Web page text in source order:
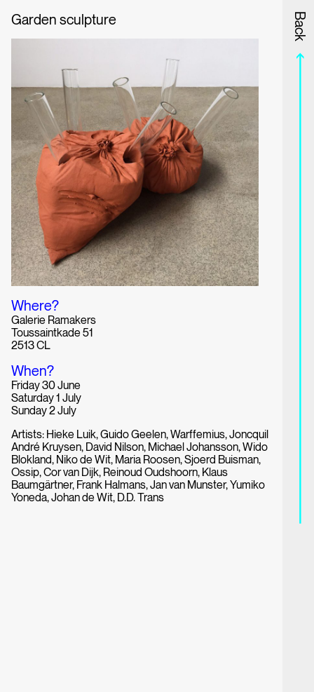
Information Back
Garden sculpture
Where?
Galerie Ramakers
Toussaintkade 51
2513 CL
When?
Friday 30 June
Saturday 1 July
Sunday 2 July
Artists: Hieke Luik, Guido Geelen, Warffemius, Joncquil
André Kruysen, David Nilson, Michael Johansson, Wido
Blokland, Niko de Wit, Maria Roosen, Sjoerd Buisman,
Ossip, Cor van Dijk, Reinoud Oudshoorn, Klaus
Baumgärtner, Frank Halmans, Jan van Munster, Yumiko
Yoneda, Johan de Wit, D.D. Trans